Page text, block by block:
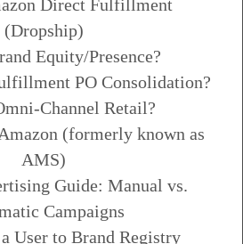
Direct Fulfillment
(Dropship)
Equity/Presence?
PO Consolidation?
Channel Retail?
(formerly known as
AMS)
Guide: Manual vs.
Campaigns
User to Brand Registry